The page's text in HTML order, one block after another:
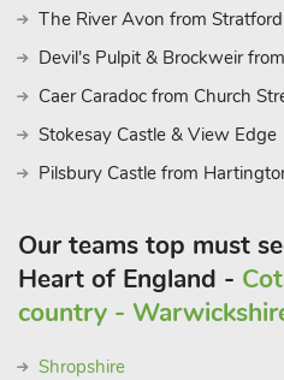
to 8 guests.
The River Avon from
Devil's Pulpit & Brockweir
Caer Caradoc from Church
Stokesay Castle & View Edge
Pilsbury Castle from
Our teams top must
Heart of England -
country -
Shropshire